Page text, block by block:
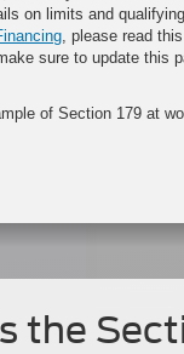
on limits and
, please read
sure to update this
of Section 179 at
the